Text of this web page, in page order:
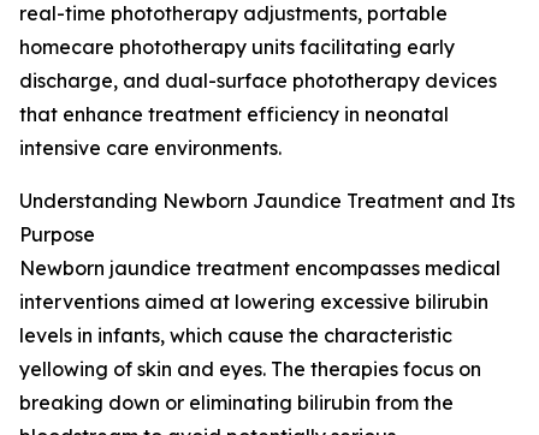
real-time phototherapy adjustments, portable
homecare phototherapy units facilitating early
discharge, and dual-surface phototherapy devices
that enhance treatment efficiency in neonatal
intensive care environments.
Understanding Newborn Jaundice Treatment and Its
Purpose
Newborn jaundice treatment encompasses medical
interventions aimed at lowering excessive bilirubin
levels in infants, which cause the characteristic
yellowing of skin and eyes. The therapies focus on
breaking down or eliminating bilirubin from the